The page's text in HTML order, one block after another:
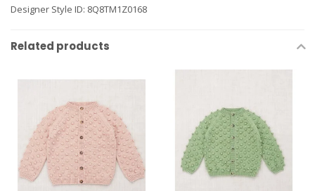
Designer Style ID: 8Q8TM1Z0168
Related products